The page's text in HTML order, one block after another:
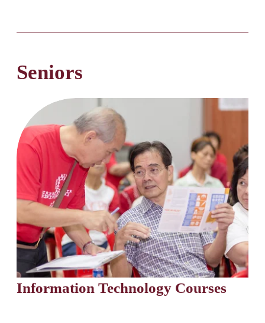
Seniors
Information Technology Courses